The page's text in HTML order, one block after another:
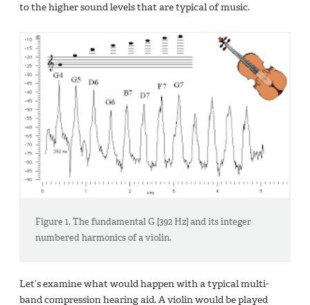
to the higher sound levels that are typical of music.
Figure 1. The fundamental G [392 Hz] and its integer
numbered harmonics of a violin.
Let’s examine what would happen with a typical multi-
band compression hearing aid. A violin would be played